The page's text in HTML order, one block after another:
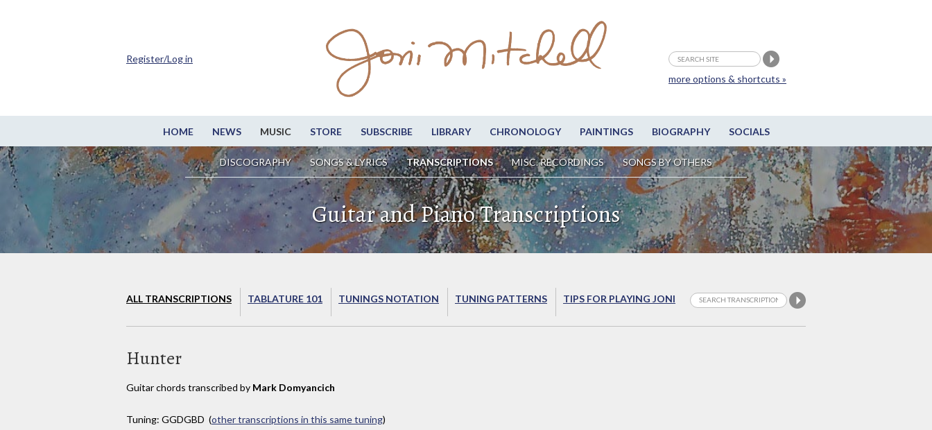
HOME NEWS MUSIC STORE SUBSCRIBE LIBRARY CHRONOLOGY PAINTINGS BIOGRAPHY SOCIALS
DISCOGRAPHY SONGS & LYRICS TRANSCRIPTIONS MISC. RECORDINGS SONGS BY OTHERS
more options & shortcuts »
Register/Log in
Guitar and Piano Transcriptions
ALL TRANSCRIPTIONS TABLATURE 101 TUNINGS NOTATION TUNING PATTERNS TIPS FOR PLAYING JONI
Hunter
Guitar chords transcribed by Mark Domyancich
Tuning: GGDGBD (other transcriptions in this same tuning)